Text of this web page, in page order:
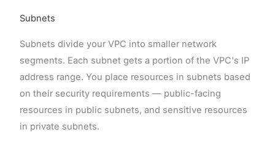
Subnets
Subnets divide your VPC into smaller network
segments. Each subnet gets a portion of the VPC's IP
address range. You place resources in subnets based
on their security requirements — public-facing
resources in public subnets, and sensitive resources
in private subnets.